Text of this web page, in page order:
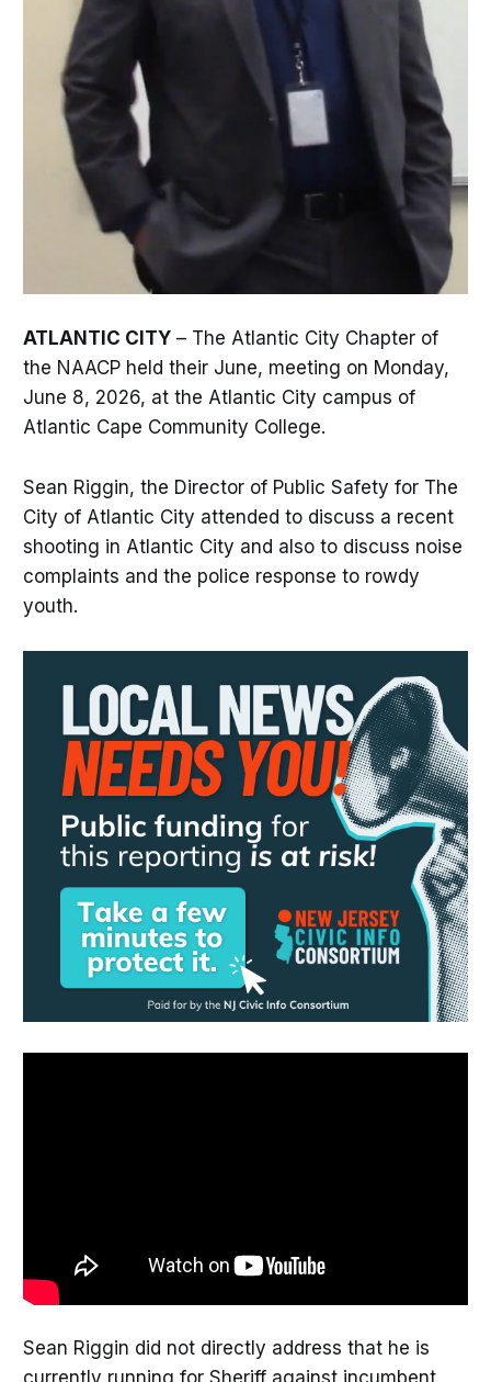
ATLANTIC CITY– The Atlantic City Chapter of
the NAACP held their June, meeting on Monday,
June 8, 2026, at the Atlantic City campus of
Atlantic Cape Community College.
Sean Riggin, the Director of Public Safety for The
City of Atlantic City attended to discuss a recent
shooting in Atlantic City and also to discuss noise
complaints and the police response to rowdy
youth.
Sean Riggin did not directly address that he is